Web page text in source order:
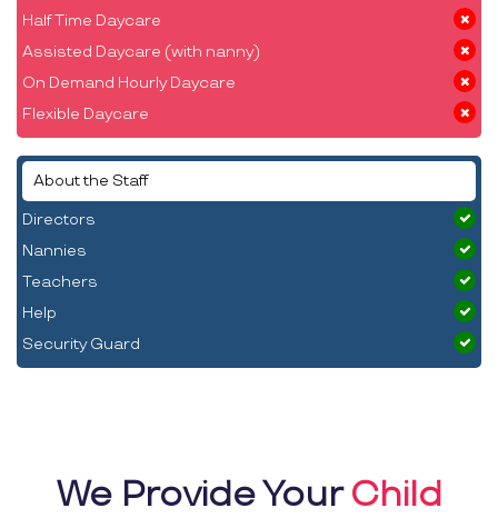
Half Time Daycare
Assisted Daycare (with nanny)
On Demand Hourly Daycare
Flexible Daycare
About the Staff
Directors
Nannies
Teachers
Help
Security Guard
We Provide YourChild